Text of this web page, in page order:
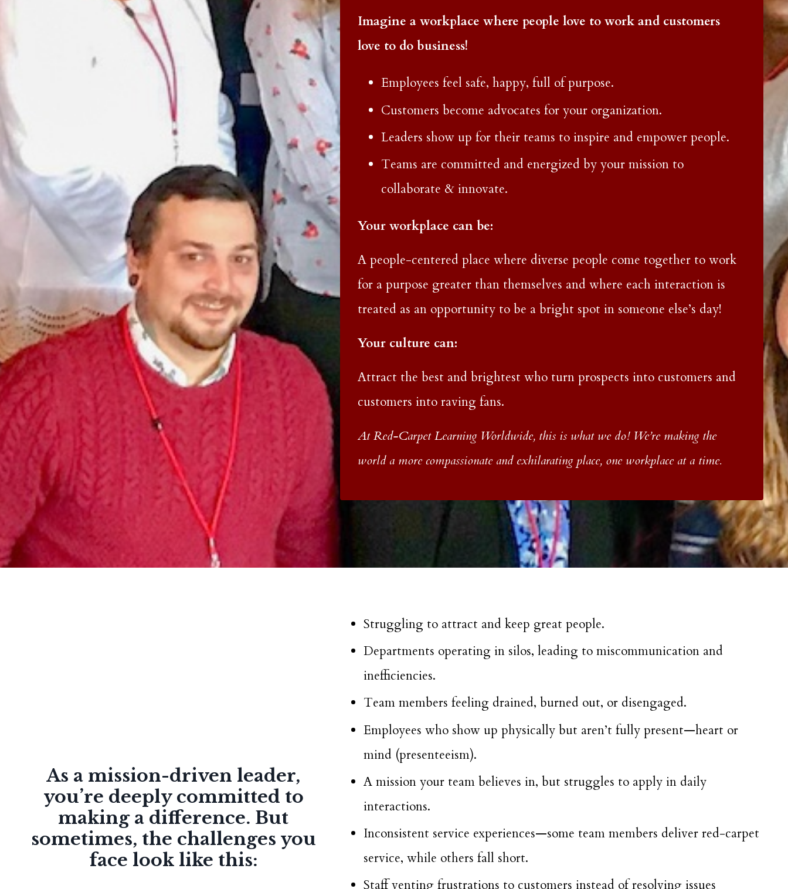
Imagine a workplace where people love to work and customers
love to do business!
Employees feel safe, happy, full of purpose.
Customers become advocates for your organization.
Leaders show up for their teams to inspire and empower people.
Teams are committed and energized by your mission to
collaborate & innovate.
Your workplace can be:
A people-centered place where diverse people come together to work
for a purpose greater than themselves and where each interaction is
treated as an opportunity to be a bright spot in someone else’s day!
Your culture can:
Attract the best and brightest who turn prospects into customers and
customers into raving fans.
At Red-Carpet Learning Worldwide, this is what we do! We’re making the
world a more compassionate and exhilarating place, one workplace at a time.
As a mission-driven leader,
you’re deeply committed to
making a difference. But
sometimes, the challenges you
face look like this:
Struggling to attract and keep great people.
Departments operating in silos, leading to miscommunication and
inefficiencies.
Team members feeling drained, burned out, or disengaged.
Employees who show up physically but aren’t fully present—heart or
mind (presenteeism).
A mission your team believes in, but struggles to apply in daily
interactions.
Inconsistent service experiences—some team members deliver red-carpet
service, while others fall short.
Staff venting frustrations to customers instead of resolving issues